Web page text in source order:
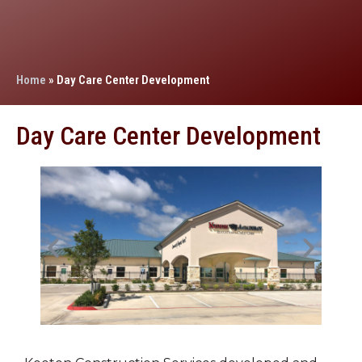
Home » Day Care Center Development
Day Care Center Development